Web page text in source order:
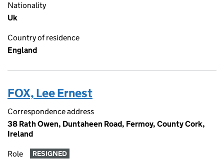
Nationality
Uk
Country of residence
England
FOX, Lee Ernest
Correspondence address
38 Rath Owen, Duntaheen Road, Fermoy, County Cork,
Ireland
Role RESIGNED